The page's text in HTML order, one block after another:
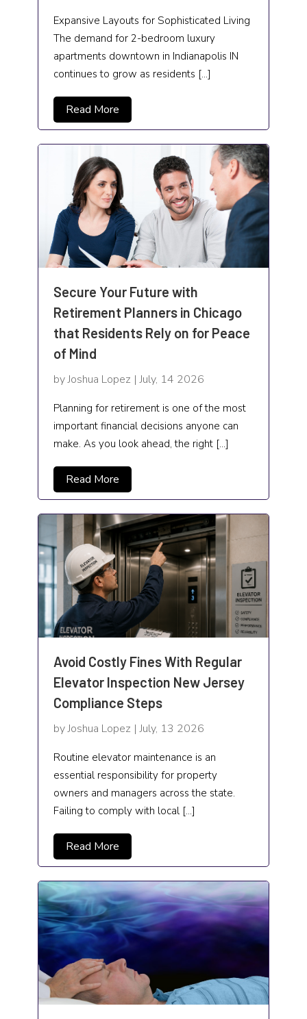
Timeshare
Trailer Rental
Transportation Services
Trucking Company
Vitamin & Supplements Store
Waste Management
Water
Water Damage
Water Damage Restoration Service
Water purification company
Website designer
Weddings
Weight Loss
Welding
Window Cleaning Service
Window Treatment Store
Windows & Door
Expansive Layouts for Sophisticated Living
The demand for 2-bedroom luxury
apartments downtown in Indianapolis IN
continues to grow as residents […]
Read More
Secure Your Future with
Retirement Planners in Chicago
that Residents Rely on for Peace
of Mind
by Joshua Lopez | July, 14 2026
Planning for retirement is one of the most
important financial decisions anyone can
make. As you look ahead, the right […]
Read More
Avoid Costly Fines With Regular
Elevator Inspection New Jersey
Compliance Steps
by Joshua Lopez | July, 13 2026
Routine elevator maintenance is an
essential responsibility for property
owners and managers across the state.
Failing to comply with local […]
Read More